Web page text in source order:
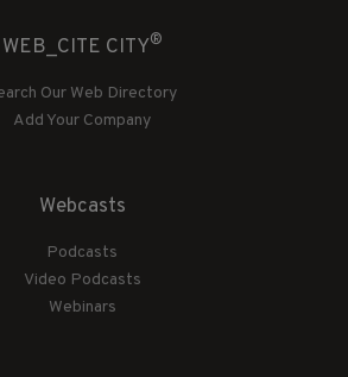
WEB_CITE CITY®
Our Web Directory
Add Your Company
Webcasts
Podcasts
Video Podcasts
Webinars